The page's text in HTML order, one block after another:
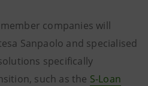
member companies will
Sanpaolo and specialised
specifically
such as the S-Loan